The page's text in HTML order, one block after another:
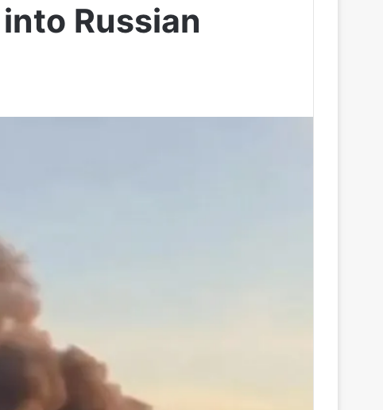
Russian